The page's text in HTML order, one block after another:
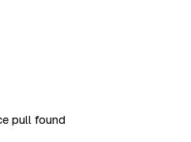
pull found